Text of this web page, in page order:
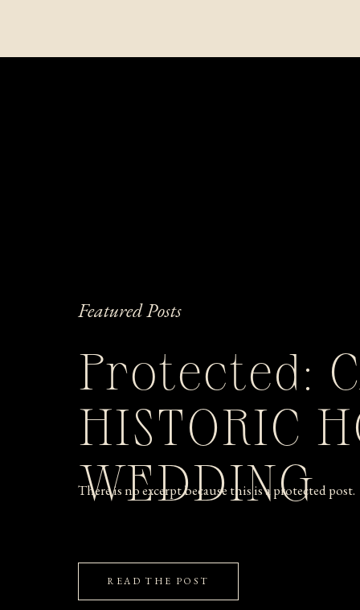
Featured Posts
Protected:
HISTORIC
WEDDING
There is no excerpt because this is a protected post.
READ THE POST